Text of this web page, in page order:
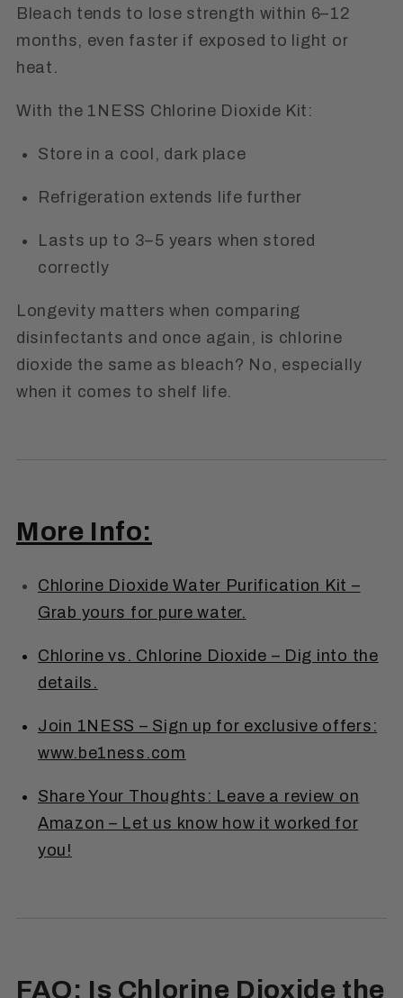
Bleach tends to lose strength within 6–12
months, even faster if exposed to light or
heat.
With the 1NESS Chlorine Dioxide Kit:
Store in a cool, dark place
Refrigeration extends life further
Lasts up to 3–5 years when stored
correctly
Longevity matters when comparing
disinfectants and once again, is chlorine
dioxide the same as bleach? No, especially
when it comes to shelf life.
More Info:
Chlorine Dioxide Water Purification Kit –
Grab yours for pure water.
Chlorine vs. Chlorine Dioxide – Dig into the
details.
Join 1NESS – Sign up for exclusive offers:
www.be1ness.com
Share Your Thoughts: Leave a review on
Amazon – Let us know how it worked for
you!
FAQ: Is Chlorine Dioxide the